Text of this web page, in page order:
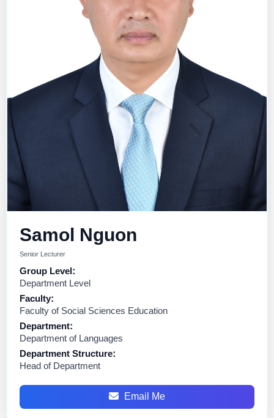
Samol Nguon
Senior Lecturer
Group Level:
Department Level
Faculty:
Faculty of Social Sciences Education
Department:
Department of Languages
Department Structure:
Head of Department
Email Me